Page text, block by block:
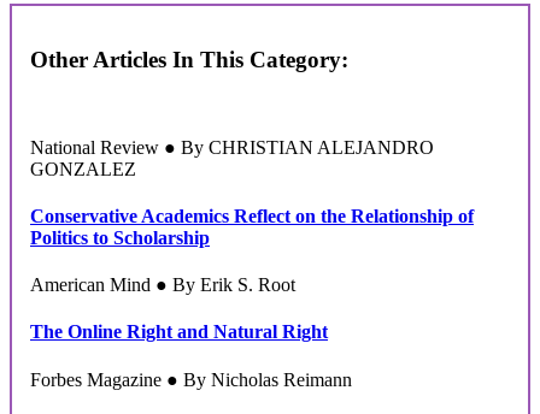
Other Articles In This Category:
National Review ● By CHRISTIAN ALEJANDRO
GONZALEZ
Conservative Academics Reflect on the Relationship of
Politics to Scholarship
American Mind ● By Erik S. Root
The Online Right and Natural Right
Forbes Magazine ● By Nicholas Reimann